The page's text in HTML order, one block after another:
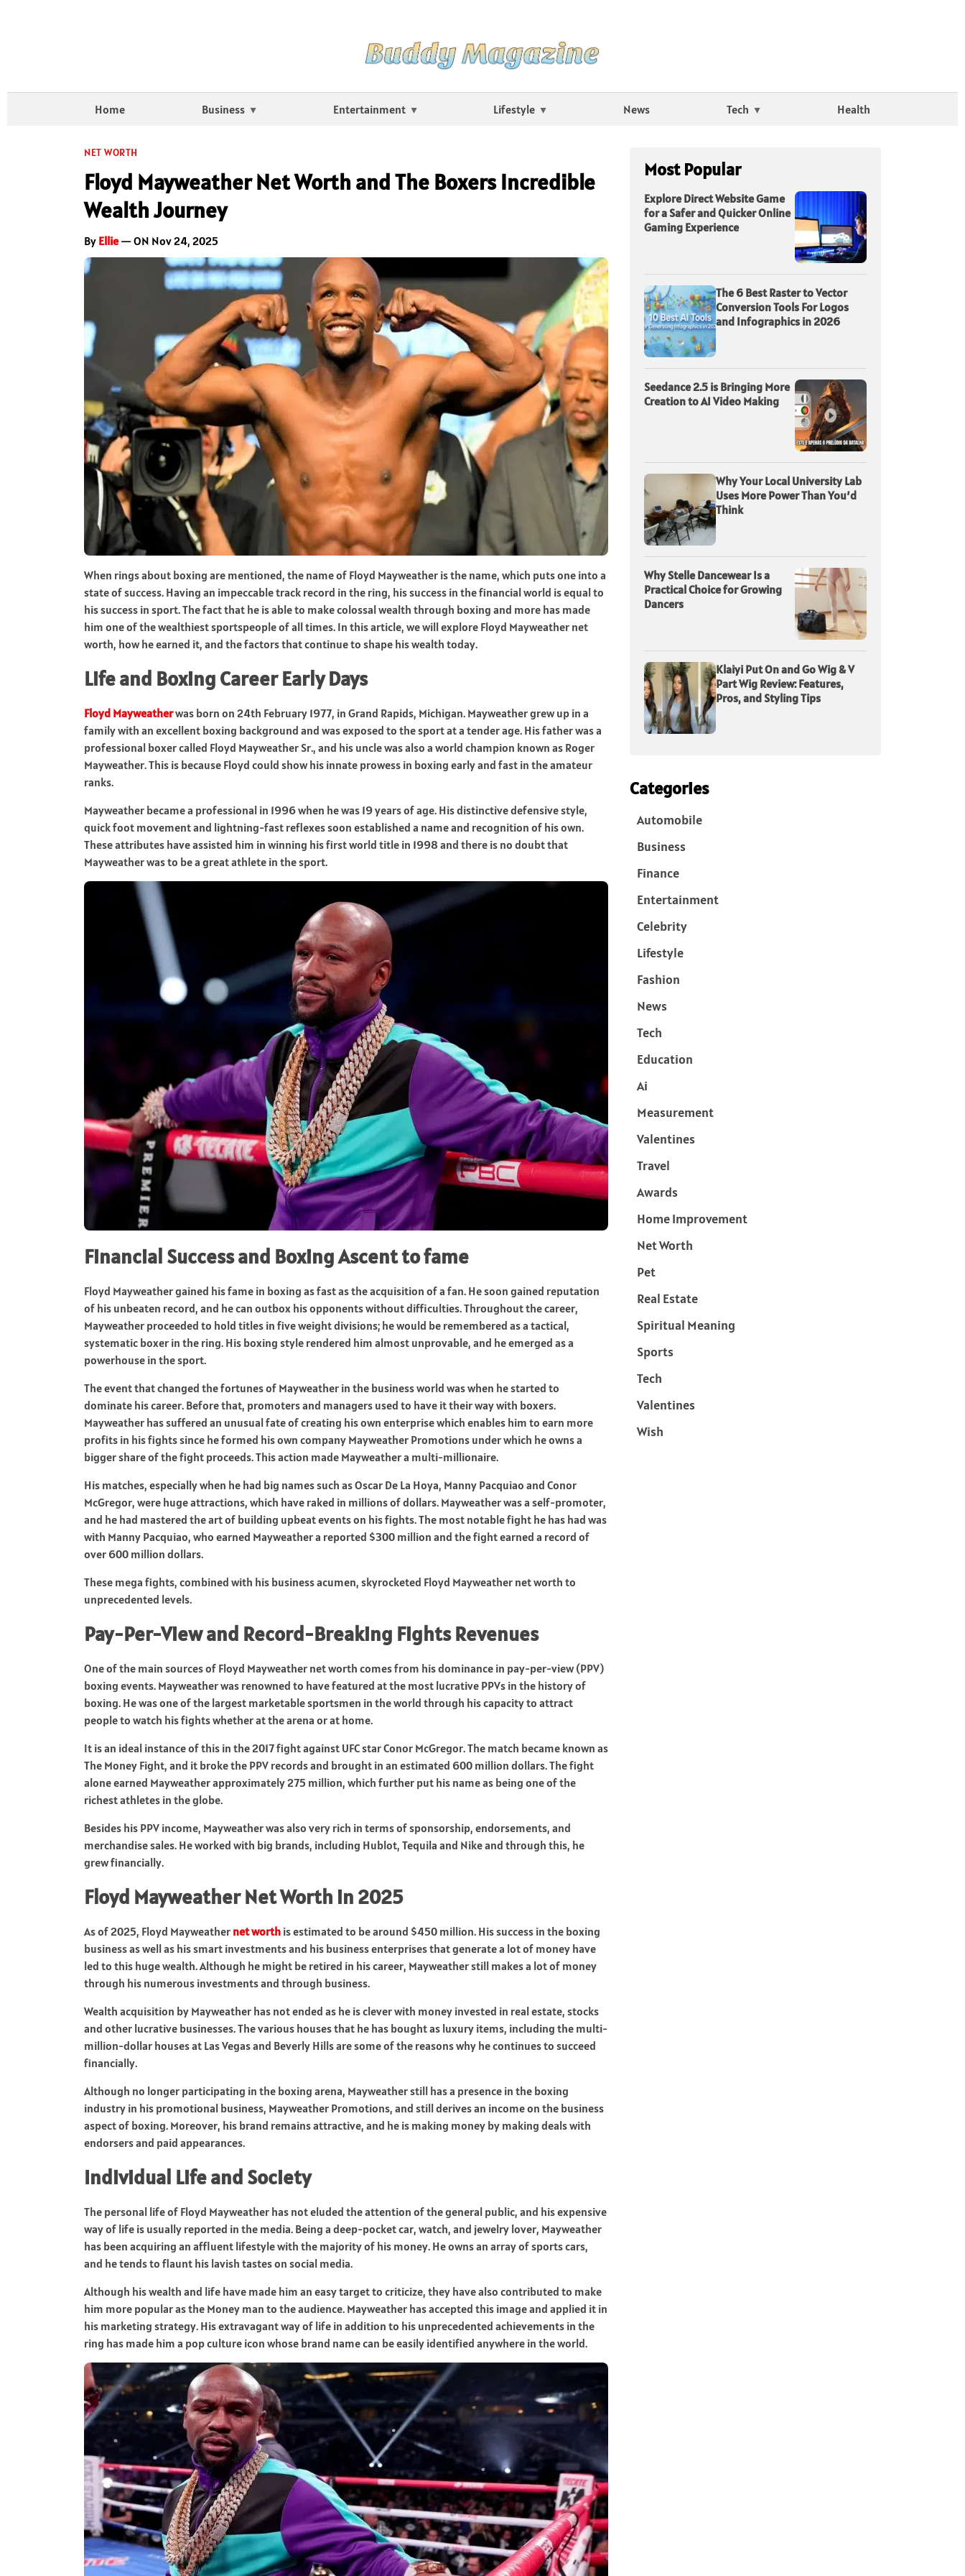
Home Business Entertainment Lifestyle News Tech Health
NET WORTH
Floyd Mayweather Net Worth and The Boxers Incredible
Wealth Journey
By Ellie— ON Nov 24, 2025
When rings about boxing are mentioned, the name of Floyd Mayweather is the name, which puts one into a
state of success. Having an impeccable track record in the ring, his success in the financial world is equal to
his success in sport. The fact that he is able to make colossal wealth through boxing and more has made
him one of the wealthiest sportspeople of all times. In this article, we will explore Floyd Mayweather net
worth, how he earned it, and the factors that continue to shape his wealth today.
Life and Boxing Career Early Days
Floyd Mayweatherwas born on 24th February 1977, in Grand Rapids, Michigan. Mayweather grew up in a
family with an excellent boxing background and was exposed to the sport at a tender age. His father was a
professional boxer called Floyd Mayweather Sr., and his uncle was also a world champion known as Roger
Mayweather. This is because Floyd could show his innate prowess in boxing early and fast in the amateur
ranks.
Mayweather became a professional in 1996 when he was 19 years of age. His distinctive defensive style,
quick foot movement and lightning-fast reflexes soon established a name and recognition of his own.
These attributes have assisted him in winning his first world title in 1998 and there is no doubt that
Mayweather was to be a great athlete in the sport.
Financial Success and Boxing Ascent to fame
Floyd Mayweather gained his fame in boxing as fast as the acquisition of a fan. He soon gained reputation
of his unbeaten record, and he can outbox his opponents without difficulties. Throughout the career,
Mayweather proceeded to hold titles in five weight divisions; he would be remembered as a tactical,
systematic boxer in the ring. His boxing style rendered him almost unprovable, and he emerged as a
powerhouse in the sport.
The event that changed the fortunes of Mayweather in the business world was when he started to
dominate his career. Before that, promoters and managers used to have it their way with boxers.
Mayweather has suffered an unusual fate of creating his own enterprise which enables him to earn more
profits in his fights since he formed his own company Mayweather Promotions under which he owns a
bigger share of the fight proceeds. This action made Mayweather a multi-millionaire.
His matches, especially when he had big names such as Oscar De La Hoya, Manny Pacquiao and Conor
McGregor, were huge attractions, which have raked in millions of dollars. Mayweather was a self-promoter,
and he had mastered the art of building upbeat events on his fights. The most notable fight he has had was
with Manny Pacquiao, who earned Mayweather a reported $300 million and the fight earned a record of
over 600 million dollars.
These mega fights, combined with his business acumen, skyrocketed Floyd Mayweather net worth to
unprecedented levels.
Pay-Per-View and Record-Breaking Fights Revenues
One of the main sources of Floyd Mayweather net worth comes from his dominance in pay-per-view (PPV)
boxing events. Mayweather was renowned to have featured at the most lucrative PPVs in the history of
boxing. He was one of the largest marketable sportsmen in the world through his capacity to attract
people to watch his fights whether at the arena or at home.
It is an ideal instance of this in the 2017 fight against UFC star Conor McGregor. The match became known as
The Money Fight, and it broke the PPV records and brought in an estimated 600 million dollars. The fight
alone earned Mayweather approximately 275 million, which further put his name as being one of the
richest athletes in the globe.
Besides his PPV income, Mayweather was also very rich in terms of sponsorship, endorsements, and
merchandise sales. He worked with big brands, including Hublot, Tequila and Nike and through this, he
grew financially.
Floyd Mayweather Net Worth in 2025
As of 2025, Floyd Mayweather net worth is estimated to be around $450 million. His success in the boxing
business as well as his smart investments and his business enterprises that generate a lot of money have
led to this huge wealth. Although he might be retired in his career, Mayweather still makes a lot of money
through his numerous investments and through business.
Wealth acquisition by Mayweather has not ended as he is clever with money invested in real estate, stocks
and other lucrative businesses. The various houses that he has bought as luxury items, including the multi-
million-dollar houses at Las Vegas and Beverly Hills are some of the reasons why he continues to succeed
financially.
Although no longer participating in the boxing arena, Mayweather still has a presence in the boxing
industry in his promotional business, Mayweather Promotions, and still derives an income on the business
aspect of boxing. Moreover, his brand remains attractive, and he is making money by making deals with
endorsers and paid appearances.
Individual Life and Society
The personal life of Floyd Mayweather has not eluded the attention of the general public, and his expensive
way of life is usually reported in the media. Being a deep-pocket car, watch, and jewelry lover, Mayweather
has been acquiring an affluent lifestyle with the majority of his money. He owns an array of sports cars,
and he tends to flaunt his lavish tastes on social media.
Although his wealth and life have made him an easy target to criticize, they have also contributed to make
him more popular as the Money man to the audience. Mayweather has accepted this image and applied it in
his marketing strategy. His extravagant way of life in addition to his unprecedented achievements in the
ring has made him a pop culture icon whose brand name can be easily identified anywhere in the world.
Most Popular
Explore Direct Website Game
for a Safer and Quicker Online
Gaming Experience
The 6 Best Raster to Vector
Conversion Tools For Logos
and Infographics in 2026
Seedance 2.5 is Bringing More
Creation to AI Video Making
Why Your Local University Lab
Uses More Power Than You’d
Think
Why Stelle Dancewear Is a
Practical Choice for Growing
Dancers
Klaiyi Put On and Go Wig & V
Part Wig Review: Features,
Pros, and Styling Tips
Categories
Automobile
Business
Finance
Entertainment
Celebrity
Lifestyle
Fashion
News
Tech
Education
Ai
Measurement
Valentines
Travel
Awards
Home Improvement
Net Worth
Pet
Real Estate
Spiritual Meaning
Sports
Tech
Valentines
Wish